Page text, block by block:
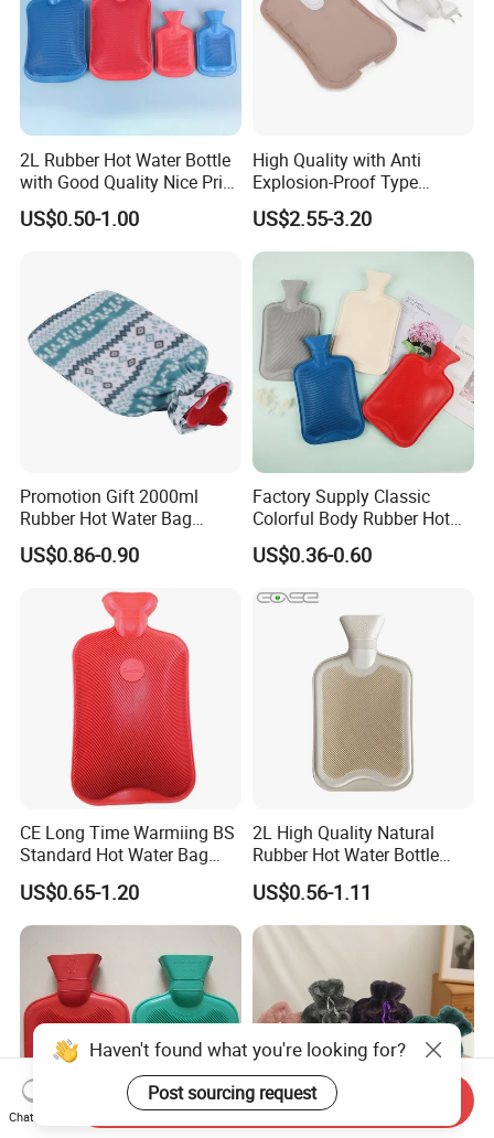
2L Rubber Hot Water Bottle
with Good Quality Nice Price
CE, ISO, FDA
US$0.50-1.00
High Quality with Anti
Explosion-Proof Type
Electric Hot Water Bag with
Water Warm Body CE
US$2.55-3.20
Promotion Gift 2000ml
Rubber Hot Water Bag
Bottle with Fleece Cover
US$0.86-0.90
Factory Supply Classic
Colorful Body Rubber Hot
Warmer
US$0.36-0.60
CE Long Time Warmiing BS
Standard Hot Water Bag
with Different Shapes
US$0.65-1.20
2L High Quality Natural
Rubber Hot Water Bottle
Bag
US$0.56-1.11
Haven't found what you're looking for?
Post sourcing request
Chat Now
Send Inquiry